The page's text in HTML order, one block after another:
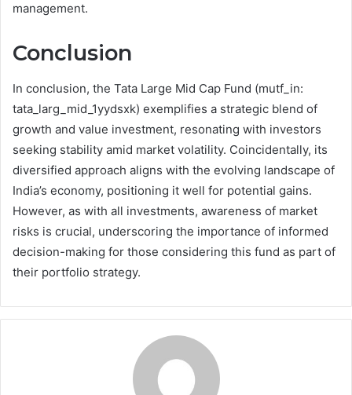
management.
Conclusion
In conclusion, the Tata Large Mid Cap Fund (mutf_in:
tata_larg_mid_1yydsxk) exemplifies a strategic blend of
growth and value investment, resonating with investors
seeking stability amid market volatility. Coincidentally, its
diversified approach aligns with the evolving landscape of
India’s economy, positioning it well for potential gains.
However, as with all investments, awareness of market
risks is crucial, underscoring the importance of informed
decision-making for those considering this fund as part of
their portfolio strategy.